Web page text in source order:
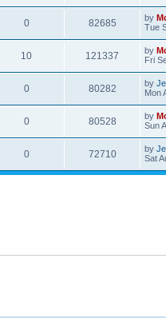
0 82685 by
Tue
10 121337 by
Fri
0 80282 by
Mon
0 80528 by
Sun
0 72710 by
Sat